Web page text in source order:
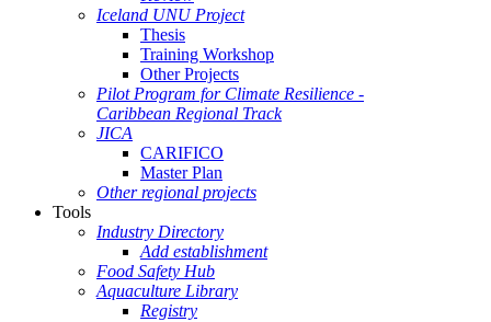
Iceland UNU Project
Thesis
Training Workshop
Other Projects
Pilot Program for Climate Resilience -
Caribbean Regional Track
JICA
CARIFICO
Master Plan
Other regional projects
Tools
Industry Directory
Add establishment
Food Safety Hub
Aquaculture Library
Registry